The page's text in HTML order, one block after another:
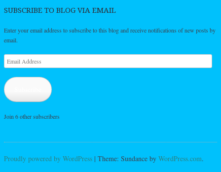
SUBSCRIBE TO BLOG VIA EMAIL
Enter your email address to subscribe to this blog and receive notifications of new posts by
email.
Email
Address
Join 6 other subscribers
Proudly powered by WordPress | Theme: Sundance by WordPress.com.